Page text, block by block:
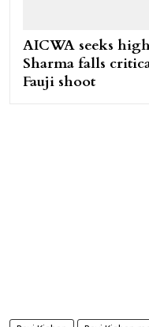
AICWA seeks
Sharma falls
Fauji shoot